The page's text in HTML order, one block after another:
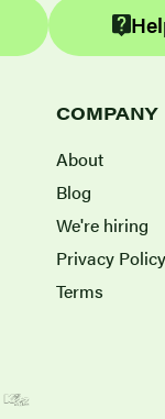
COMPANY
About
Blog
We're hiring
Privacy Policy
Terms